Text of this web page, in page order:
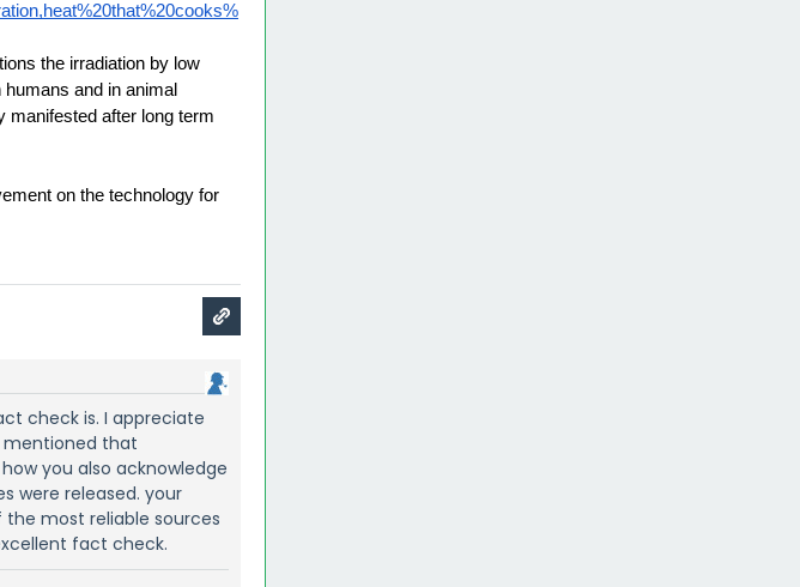
the irradiation by low
and in animal
manifested after long term
on the technology for
check is. I appreciate
mentioned that
you also acknowledge
were released. your
the most reliable sources
fact check.